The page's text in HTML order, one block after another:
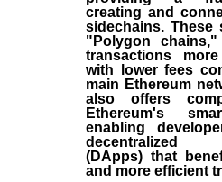
creating and
sidechains. These
"Polygon
transactions
with lower fees
main Ethereum
also offers
Ethereum's
enabling
decentralized
(DApps) that
and more efficient